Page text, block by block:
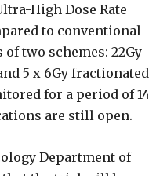
High Dose Rate
to conventional
two schemes: 22Gy
5 x 6Gy fractionated
for a period of 14
are still open.
Department of